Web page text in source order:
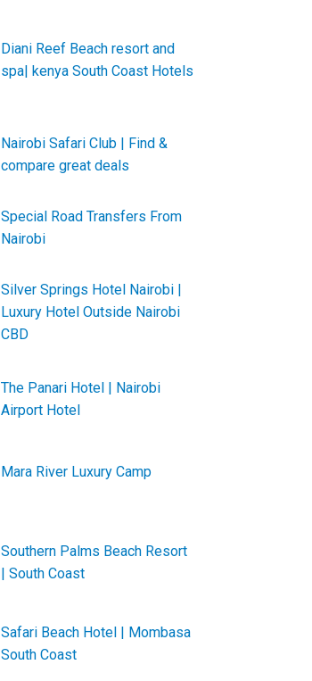
Diani Reef Beach resort and
spa| kenya South Coast Hotels
Nairobi Safari Club | Find &
compare great deals
Special Road Transfers From
Nairobi
Silver Springs Hotel Nairobi |
Luxury Hotel Outside Nairobi
CBD
The Panari Hotel | Nairobi
Airport Hotel
Mara River Luxury Camp
Southern Palms Beach Resort
| South Coast
Safari Beach Hotel | Mombasa
South Coast